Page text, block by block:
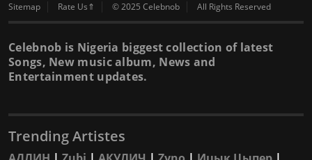
Sitemap
Rate Us⇑ © 2025 Celebnob All Rights Reserved
Celebnob is Nigeria biggest collection of latest
Songs, New music album, News and
Entertainment updates.
Trending Artistes